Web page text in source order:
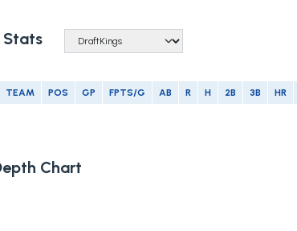
Stats
TEAM POS GP FPTS/G AB R H 2B 3B HR
Chart